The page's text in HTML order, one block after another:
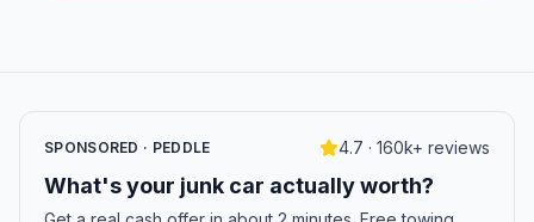
SPONSORED · PEDDLE 4.7 · 160k+ reviews
What's your junk car actually worth?